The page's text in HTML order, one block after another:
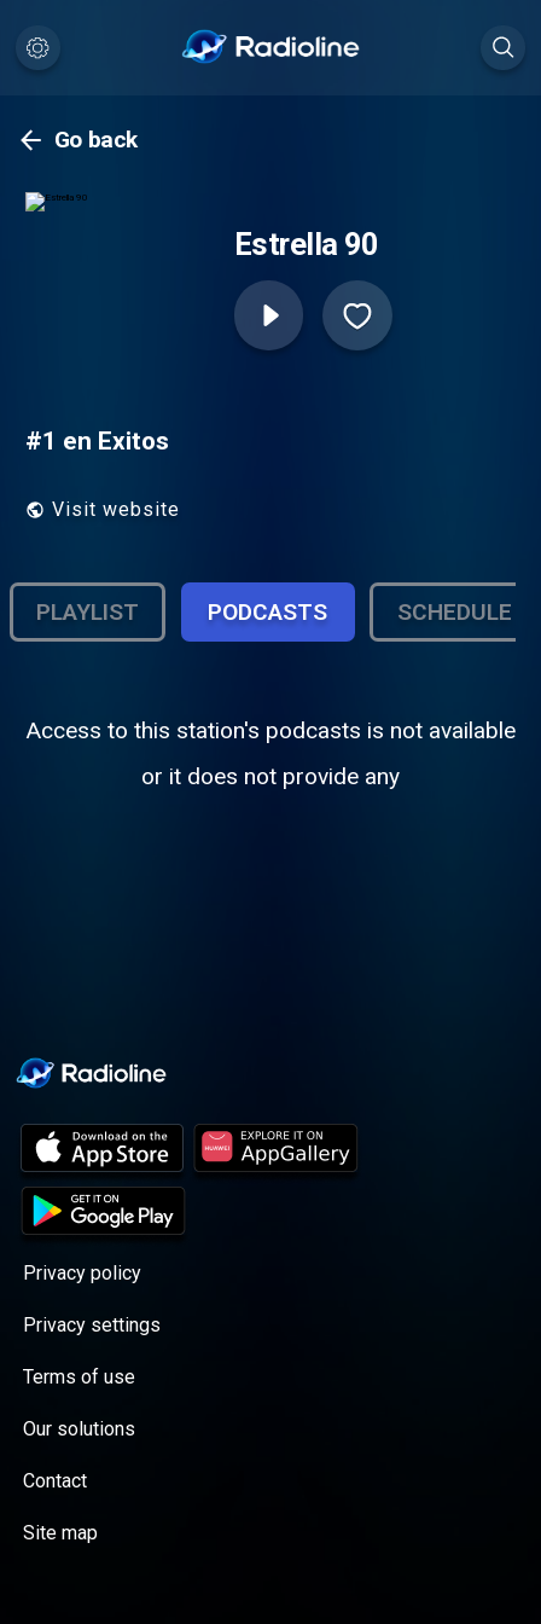
Go back
Estrella 90
#1 en Exitos
Visit website
PLAYLIST PODCASTS SCHEDULE
Access to this station's podcasts is not available
or it does not provide any
Privacy policy
Privacy settings
Terms of use
Our solutions
Contact
Site map